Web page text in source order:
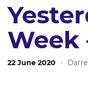
Week
22 June 2020 ·